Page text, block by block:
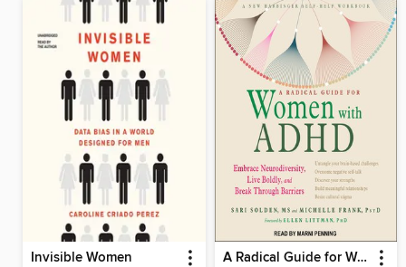
Invisible Women A Radical Guide for Women with ADHD